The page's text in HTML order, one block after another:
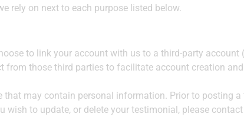
rely on next to each purpose listed below.
to link your account with us to a third-party account
those third parties to facilitate account creation
may contain personal information. Prior to posting
to update, or delete your testimonial, please